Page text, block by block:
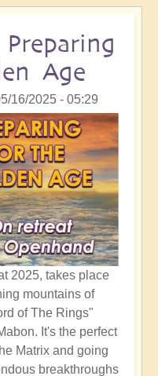
Age
16/2025 - 05:29
2025, takes place
mountains of
of The Rings"
It's the perfect
Matrix and going
breakthroughs